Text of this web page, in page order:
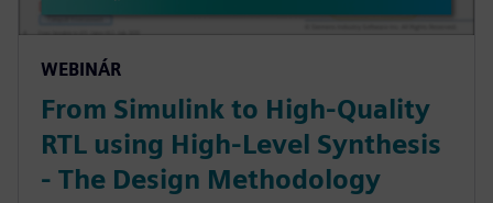
WEBINÁR
From Simulink to High-Quality
RTL using High-Level Synthesis
- The Design Methodology